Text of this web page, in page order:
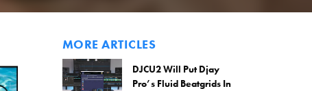
MORE ARTICLES
DJCU2 Will Put Djay
Pro’s Fluid Beatgrids In